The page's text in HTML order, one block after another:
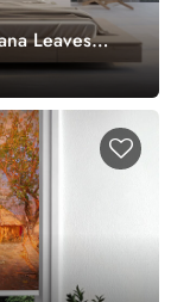
Leaves
Mural,